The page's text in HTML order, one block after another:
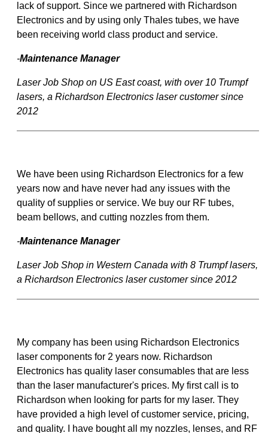
lack of support. Since we partnered with Richardson
Electronics and by using only Thales tubes, we have
been receiving world class product and service.
-Maintenance Manager
Laser Job Shop on US East coast, with over 10 Trumpf
lasers, a Richardson Electronics laser customer since
2012
We have been using Richardson Electronics for a few
years now and have never had any issues with the
quality of supplies or service. We buy our RF tubes,
beam bellows, and cutting nozzles from them.
-Maintenance Manager
Laser Job Shop in Western Canada with 8 Trumpf lasers,
a Richardson Electronics laser customer since 2012
My company has been using Richardson Electronics
laser components for 2 years now. Richardson
Electronics has quality laser consumables that are less
than the laser manufacturer's prices. My first call is to
Richardson when looking for parts for my laser. They
have provided a high level of customer service, pricing,
and quality. I have bought all my nozzles, lenses, and RF